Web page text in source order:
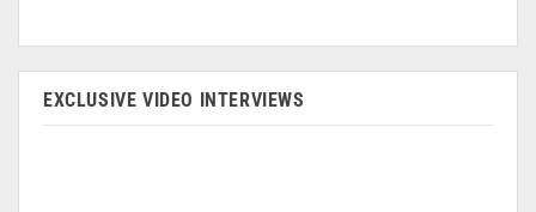
EXCLUSIVE VIDEO INTERVIEWS